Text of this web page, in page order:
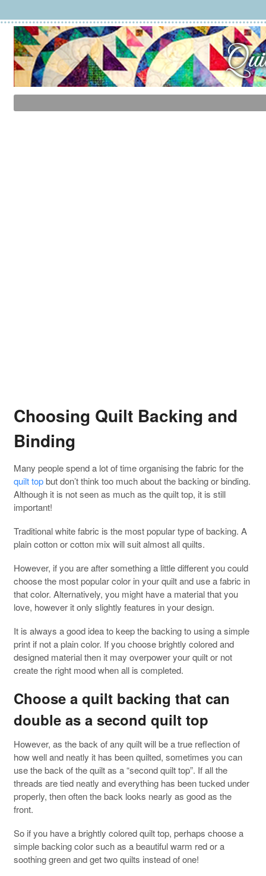
Choosing Quilt Backing and
Binding
Many people spend a lot of time organising the fabric for the
quilt topbut don’t think too much about the backing or binding.
Although it is not seen as much as the quilt top, it is still
important!
Traditional white fabric is the most popular type of backing. A
plain cotton or cotton mix will suit almost all quilts.
However, if you are after something a little different you could
choose the most popular color in your quilt and use a fabric in
that color. Alternatively, you might have a material that you
love, however it only slightly features in your design.
It is always a good idea to keep the backing to using a simple
print if not a plain color. If you choose brightly colored and
designed material then it may overpower your quilt or not
create the right mood when all is completed.
Choose a quilt backing that can
double as a second quilt top
However, as the back of any quilt will be a true reflection of
how well and neatly it has been quilted, sometimes you can
use the back of the quilt as a “second quilt top”. If all the
threads are tied neatly and everything has been tucked under
properly, then often the back looks nearly as good as the
front.
So if you have a brightly colored quilt top, perhaps choose a
simple backing color such as a beautiful warm red or a
soothing green and get two quilts instead of one!